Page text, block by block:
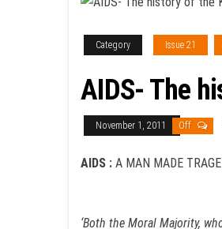
Category Issue 21
AIDS- The
November 1, 2011 Off
AIDS : A MAN MADE
‘Both the Moral Majority,